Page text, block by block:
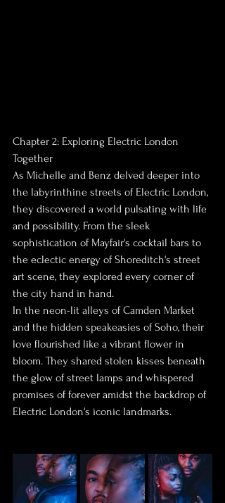
Chapter 2: Exploring Electric London
Together
As Michelle and Benz delved deeper into
the labyrinthine streets of Electric London,
they discovered a world pulsating with life
and possibility. From the sleek
sophistication of Mayfair's cocktail bars to
the eclectic energy of Shoreditch's street
art scene, they explored every corner of
the city hand in hand.
In the neon-lit alleys of Camden Market
and the hidden speakeasies of Soho, their
love flourished like a vibrant flower in
bloom. They shared stolen kisses beneath
the glow of street lamps and whispered
promises of forever amidst the backdrop of
Electric London's iconic landmarks.